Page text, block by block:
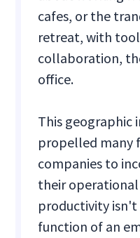
cafes, or the
retreat, with
collaboration,
office.
This geographic
propelled many
companies to
their
productivity isn't
function of an